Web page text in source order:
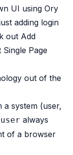
UI using Ory
adding login
out Add
Page
out of the
a system (user,
user always
of a browser